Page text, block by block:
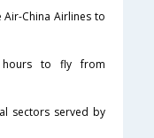
China Airlines to
hours to fly from
sectors served by